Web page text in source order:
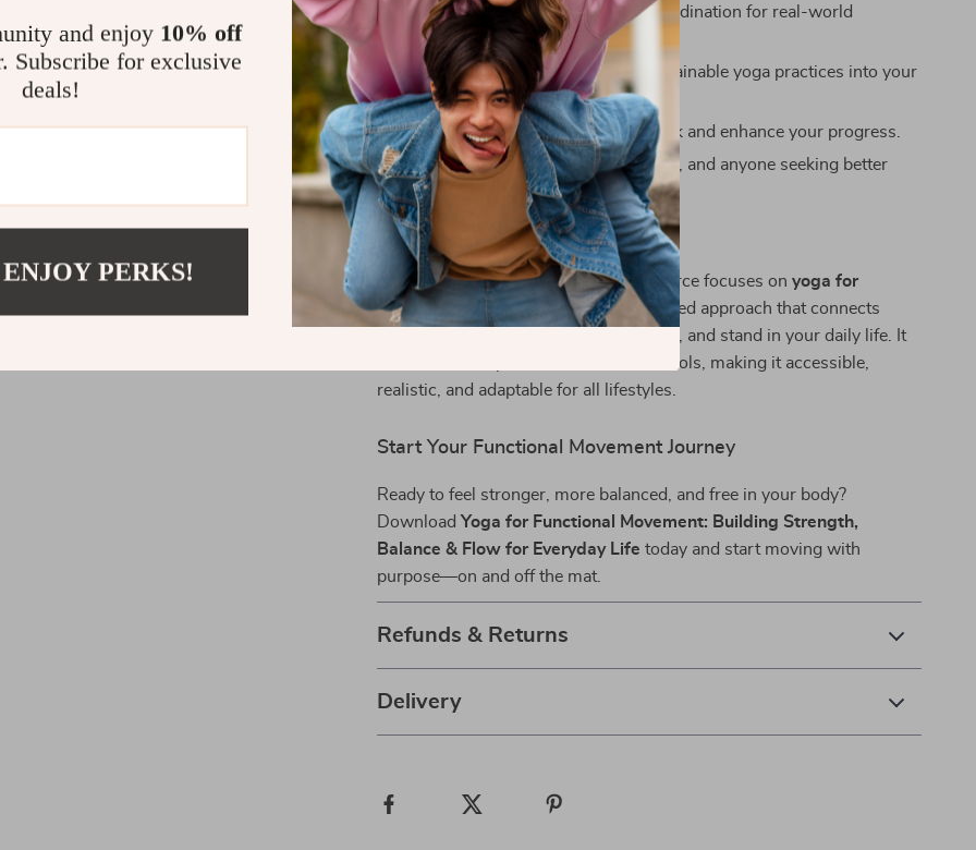
Improve strength, balance, and coordination for real-world
activities.
Learn how to integrate simple, sustainable yoga practices into your
routine.
Use technology and AI tools to track and enhance your progress.
Perfect for beginners, desk workers, and anyone seeking better
mobility and posture.
Why This Guide Stands Out
Unlike generic yoga eBooks, this resource focuses onyoga for
functional movement
—a science-backed approach that connects
every pose to the way you move, lift, sit, and stand in your daily life. It
blends mindful practice with modern tools, making it accessible,
realistic, and adaptable for all lifestyles.
Start Your Functional Movement Journey
Ready to feel stronger, more balanced, and free in your body?
DownloadYoga for Functional Movement: Building Strength,
Balance & Flow for Everyday Life today and start moving with
purpose—on and off the mat.
Refunds & Returns
Delivery
and enjoy 10% off
Subscribe for exclusive
deals!
PERKS!